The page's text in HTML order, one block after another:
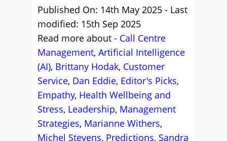
Published On: 14th May 2025 - Last
modified: 15th Sep 2025
Read more about - Call Centre
Management, Artificial Intelligence
(AI), Brittany Hodak, Customer
Service, Dan Eddie, Editor's Picks,
Empathy, Health Wellbeing and
Stress, Leadership, Management
Strategies, Marianne Withers,
Michel Stevens, Predictions, Sandra